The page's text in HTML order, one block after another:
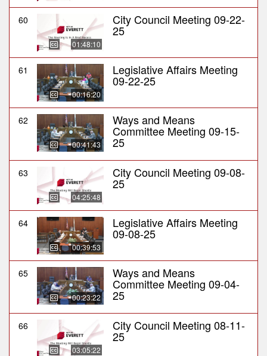
60
01:48:10
City Council Meeting 09-22-
25
61
00:16:20
Legislative Affairs Meeting
09-22-25
62
00:41:43
Ways and Means
Committee Meeting 09-15-
25
63
04:25:48
City Council Meeting 09-08-
25
64
00:39:53
Legislative Affairs Meeting
09-08-25
65
00:23:22
Ways and Means
Committee Meeting 09-04-
25
66
03:05:22
City Council Meeting 08-11-
25